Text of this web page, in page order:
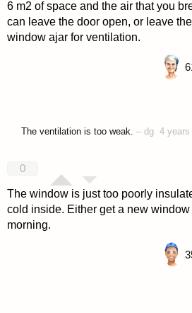
6 m2 of space and the air that you
can leave the door open, or leave
window ajar for ventilation.
The ventilation is too weak. – dg 4 years
0
The window is just too poorly
cold inside. Either get a new
morning.